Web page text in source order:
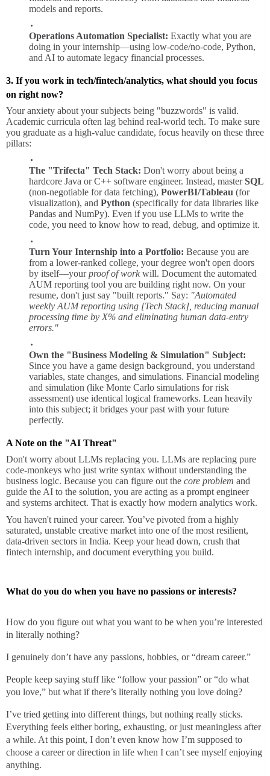
models and reports.
Operations Automation Specialist: Exactly what you are
doing in your internship—using low-code/no-code, Python,
and AI to automate legacy financial processes.
3. If you work in tech/fintech/analytics, what should you focus
on right now?
Your anxiety about your subjects being "buzzwords" is valid.
Academic curricula often lag behind real-world tech. To make sure
you graduate as a high-value candidate, focus heavily on these three
pillars:
The "Trifecta" Tech Stack: Don't worry about being a
hardcore Java or C++ software engineer. Instead, masterSQL
(non-negotiable for data fetching), PowerBI/Tableau (for
visualization), and Python (specifically for data libraries like
Pandas and NumPy). Even if you use LLMs to write the
code, you need to know how to read, debug, and optimize it.
Turn Your Internship into a Portfolio: Because you are
from a lower-ranked college, your degree won't open doors
by itself—yourproof of work will. Document the automated
AUM reporting tool you are building right now. On your
resume, don't just say "built reports." Say: "Automated
weekly AUM reporting using [Tech Stack], reducing manual
processing time by X% and eliminating human data-entry
errors."
Own the "Business Modeling & Simulation" Subject:
Since you have a game design background, you understand
variables, state changes, and simulations. Financial modeling
and simulation (like Monte Carlo simulations for risk
assessment) use identical logical frameworks. Lean heavily
into this subject; it bridges your past with your future
perfectly.
A Note on the "AI Threat"
Don't worry about LLMs replacing you. LLMs are replacing pure
code-monkeys who just write syntax without understanding the
business logic. Because you can figure out the core problem and
guide the AI to the solution, you are acting as a prompt engineer
and systems architect. That is exactly how modern analytics work.
You haven't ruined your career. You’ve pivoted from a highly
saturated, unstable creative market into one of the most resilient,
data-driven sectors in India. Keep your head down, crush that
fintech internship, and document everything you build.
What do you do when you have no passions or interests?
How do you figure out what you want to be when you’re interested
in literally nothing?
I genuinely don’t have any passions, hobbies, or “dream career.”
People keep saying stuff like “follow your passion” or “do what
you love,” but what if there’s literally nothing you love doing?
I’ve tried getting into different things, but nothing really sticks.
Everything feels either boring, exhausting, or just meaningless after
a while. At this point, I don’t even know how I’m supposed to
choose a career or direction in life when I can’t see myself enjoying
anything.